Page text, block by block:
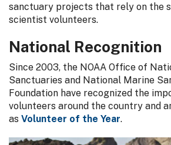
sanctuary projects that rely on the
scientist volunteers.
National Recognition
Since 2003, the NOAA Office of
Sanctuaries and National Marine
Foundation have recognized the
volunteers around the country and
as Volunteer of the Year.